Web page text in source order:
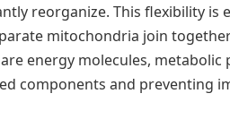
reorganize. This flexibility is
mitochondria join
energy molecules, metabolic
components and preventing